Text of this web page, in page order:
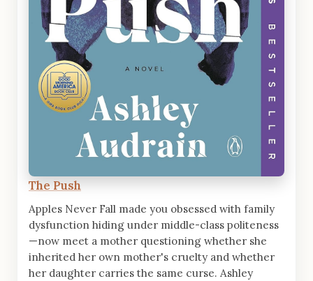
The Push
Apples Never Fall made you obsessed with family
dysfunction hiding under middle-class politeness
—now meet a mother questioning whether she
inherited her own mother's cruelty and whether
her daughter carries the same curse. Ashley